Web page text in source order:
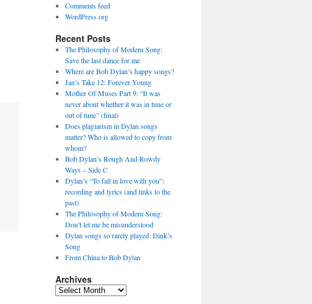
Comments feed
WordPress.org
Recent Posts
The Philosophy of Modern Song:
Save the last dance for me
Where are Bob Dylan’s happy songs?
Jan’s Take 12: Forever Young
Mother Of Muses Part 9: “It was
never about whether it was in tune or
out of tune” (final)
Does plagiarism in Dylan songs
matter? Who is allowed to copy from
whom?
Bob Dylan’s Rough And Rowdy
Ways – Side C
Dylan’s “To fall in love with you”:
recording and lyrics (and links to the
past)
The Philosophy of Modern Song:
Don’t let me be misunderstood
Dylan songs so rarely played: Dink’s
Song
From China to Bob Dylan
Archives
Archives